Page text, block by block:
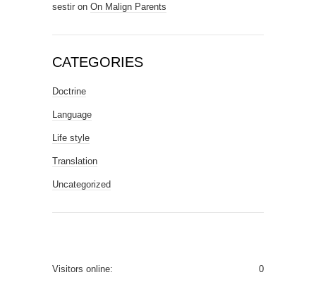
sestir on On Malign Parents
CATEGORIES
Doctrine
Language
Life style
Translation
Uncategorized
0
Visitors online: